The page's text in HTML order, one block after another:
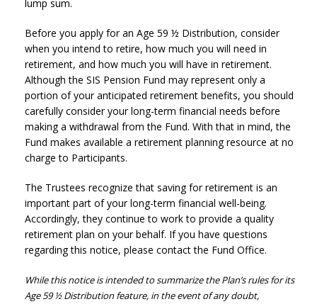
lump sum.
Before you apply for an Age 59 ½ Distribution, consider
when you intend to retire, how much you will need in
retirement, and how much you will have in retirement.
Although the SIS Pension Fund may represent only a
portion of your anticipated retirement benefits, you should
carefully consider your long-term financial needs before
making a withdrawal from the Fund. With that in mind, the
Fund makes available a retirement planning resource at no
charge to Participants.
The Trustees recognize that saving for retirement is an
important part of your long-term financial well-being.
Accordingly, they continue to work to provide a quality
retirement plan on your behalf. If you have questions
regarding this notice, please contact the Fund Office.
While this notice is intended to summarize the Plan’s rules for its
Age 59 ½ Distribution feature, in the event of any doubt,